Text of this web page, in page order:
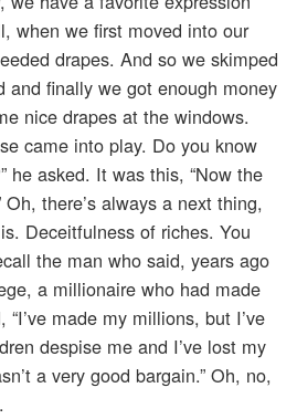
when we first moved into our
drapes. And so we skimped
and finally we got enough money
nice drapes at the windows.
came into play. Do you know
he asked. It was this, “Now the
there’s always a next thing,
Deceitfulness of riches. You
the man who said, years ago
a millionaire who had made
made my millions, but I’ve
despise me and I’ve lost my
a very good bargain.” Oh, no,